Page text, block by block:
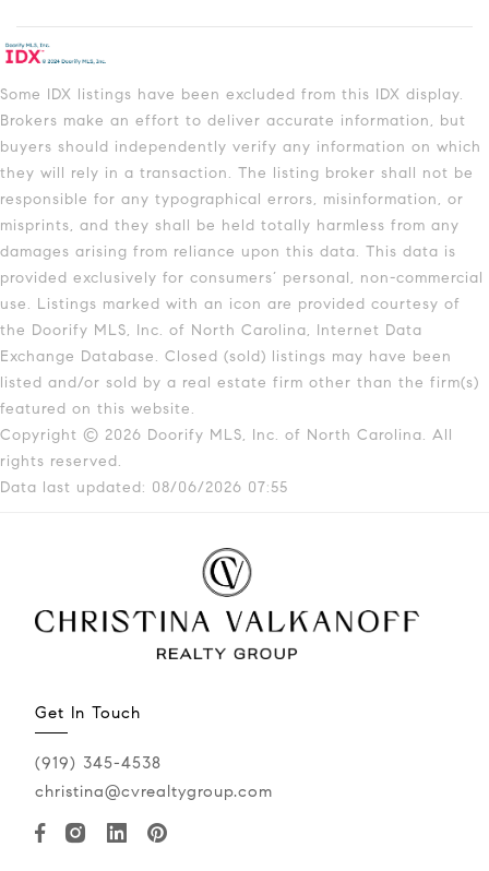
Some IDX listings have been excluded from this IDX display.
Brokers make an effort to deliver accurate information, but
buyers should independently verify any information on which
they will rely in a transaction. The listing broker shall not be
responsible for any typographical errors, misinformation, or
misprints, and they shall be held totally harmless from any
damages arising from reliance upon this data. This data is
provided exclusively for consumers’ personal, non-commercial
use. Listings marked with an icon are provided courtesy of
the Doorify MLS, Inc. of North Carolina, Internet Data
Exchange Database. Closed (sold) listings may have been
listed and/or sold by a real estate firm other than the firm(s)
featured on this website.
Copyright © 2026 Doorify MLS, Inc. of North Carolina. All
rights reserved.
Data last updated: 08/06/2026 07:55
Get In Touch
(919) 345-4538
christina@cvrealtygroup.com